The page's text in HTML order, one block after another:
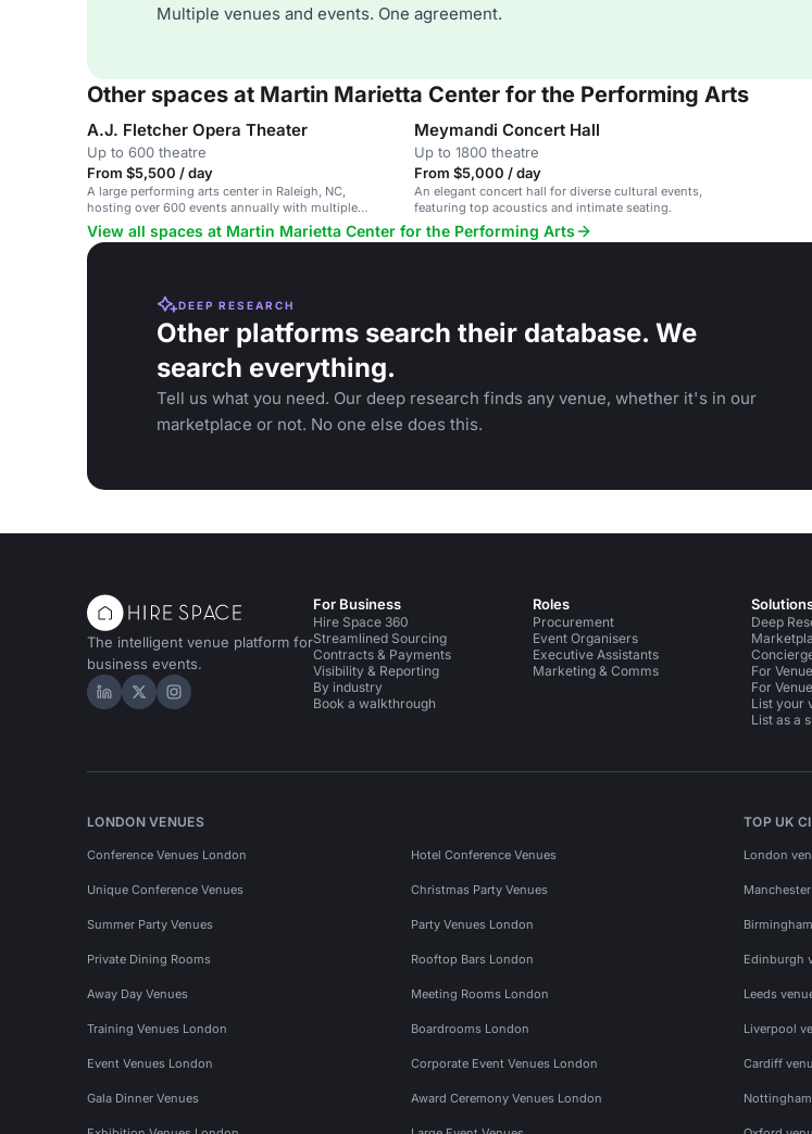
Multiple venues and events. One agreement.
Other spaces at Martin Marietta Center for the Performing Arts
A.J. Fletcher Opera Theater
Up to 600 theatre
From $5,500 / day
A large performing arts center in Raleigh, NC,
hosting over 600 events annually with multiple
venues.
Meymandi Concert Hall
Up to 1800 theatre
From $5,000 / day
An elegant concert hall for diverse cultural events,
featuring top acoustics and intimate seating.
View all spaces at Martin Marietta Center for the Performing Arts
DEEP RESEARCH
Other platforms search their database. We
search everything.
Tell us what you need. Our deep research finds any venue, whether it's in our
marketplace or not. No one else does this.
The intelligent venue platform for
business events.
Hire Space on LinkedIn
Hire Space on X
Hire Space on Instagram
For Business
Hire Space 360
Streamlined Sourcing
Contracts & Payments
Visibility & Reporting
By industry
Book a walkthrough
Roles
Procurement
Event Organisers
Executive Assistants
Marketing & Comms
Deep
For
For
List your
List as a
LONDON VENUES
Conference Venues London Hotel Conference Venues
Unique Conference Venues Christmas Party Venues
Summer Party Venues Party Venues London
Private Dining Rooms Rooftop Bars London
Away Day Venues Meeting Rooms London
Training Venues London Boardrooms London
Event Venues London Corporate Event Venues London
Gala Dinner Venues Award Ceremony Venues London
TOP UK
London
Edinburgh
Leeds
Liverpool
Cardiff